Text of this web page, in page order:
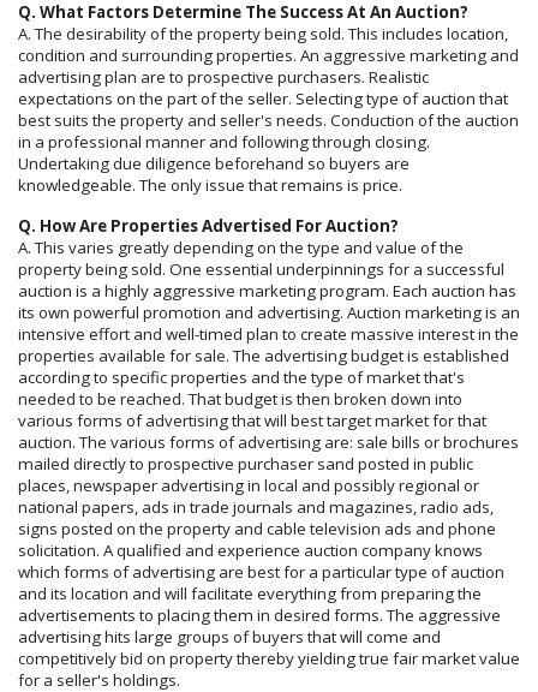
Q. What Factors Determine The Success At An Auction?
A. The desirability of the property being sold. This includes location,
condition and surrounding properties. An aggressive marketing and
advertising plan are to prospective purchasers. Realistic
expectations on the part of the seller. Selecting type of auction that
best suits the property and seller's needs. Conduction of the auction
in a professional manner and following through closing.
Undertaking due diligence beforehand so buyers are
knowledgeable. The only issue that remains is price.
Q. How Are Properties Advertised For Auction?
A. This varies greatly depending on the type and value of the
property being sold. One essential underpinnings for a successful
auction is a highly aggressive marketing program. Each auction has
its own powerful promotion and advertising. Auction marketing is an
intensive effort and well-timed plan to create massive interest in the
properties available for sale. The advertising budget is established
according to specific properties and the type of market that's
needed to be reached. That budget is then broken down into
various forms of advertising that will best target market for that
auction. The various forms of advertising are: sale bills or brochures
mailed directly to prospective purchaser sand posted in public
places, newspaper advertising in local and possibly regional or
national papers, ads in trade journals and magazines, radio ads,
signs posted on the property and cable television ads and phone
solicitation. A qualified and experience auction company knows
which forms of advertising are best for a particular type of auction
and its location and will facilitate everything from preparing the
advertisements to placing them in desired forms. The aggressive
advertising hits large groups of buyers that will come and
competitively bid on property thereby yielding true fair market value
for a seller's holdings.